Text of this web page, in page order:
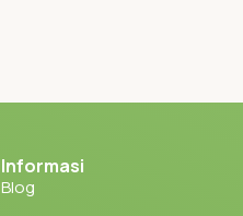
Informasi
Blog